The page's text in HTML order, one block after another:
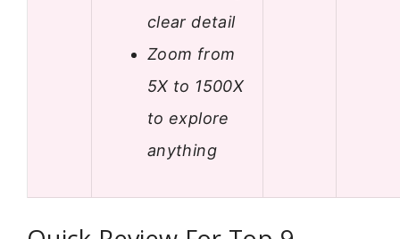
clear detail
Zoom from
5X to 1500X
to explore
anything